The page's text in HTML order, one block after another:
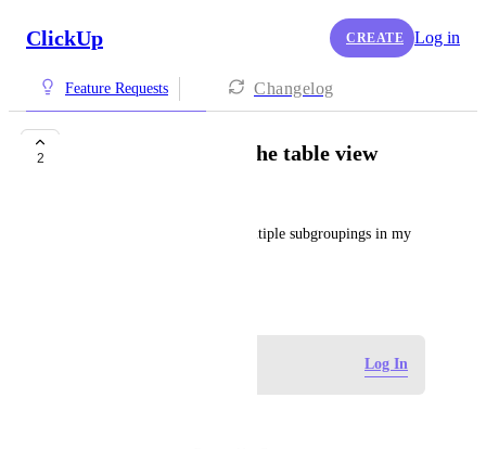
ClickUp CREATE Log in
Feature Requests Changelog
2 Add a subgroup in the table view
I'd like to be able to make multiple subgroupings in my
Log In